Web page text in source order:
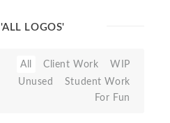
'ALL LOGOS'
All Client Work
WIP
Unused
Student Work
For Fun